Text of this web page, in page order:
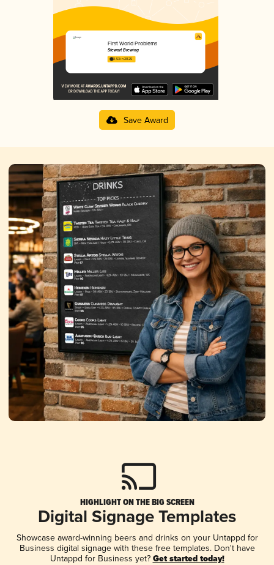
First World Problems
Stewart Brewing
3.53 in 2025
Save Award
HIGHLIGHT ON THE BIG SCREEN
Digital Signage Templates
Showcase award-winning beers and drinks on your Untappd for
Business digital signage with these free templates. Don't have
Untappd for Business yet? Get started today!